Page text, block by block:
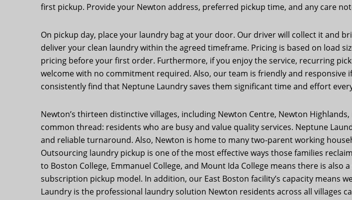
first pickup. Provide your Newton address, preferred pickup time, and any care
On pickup day, place your laundry bag at your door. Our driver will collect it and
deliver your clean laundry within the agreed timeframe. Pricing is based on load
pricing before your first order. Furthermore, if you enjoy the service, recurring
welcome with no commitment required. Also, our team is friendly and
consistently find that Neptune Laundry saves them significant time and effort
Newton’s thirteen distinctive villages, including Newton Centre, Newton
common thread: residents who are busy and value quality services. Neptune
and reliable turnaround. Also, Newton is home to many two-parent working
Outsourcing laundry pickup is one of the most effective ways those families
to Boston College, Emmanuel College, and Mount Ida College means there is
subscription pickup model. In addition, our East Boston facility’s capacity means
Laundry is the professional laundry solution Newton residents across all villages